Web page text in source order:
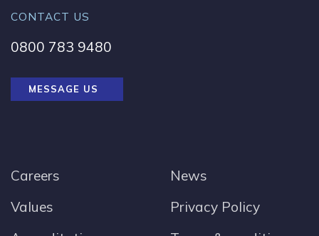
CONTACT US
0800 783 9480
MESSAGE US
Careers
Values
News
Privacy Policy